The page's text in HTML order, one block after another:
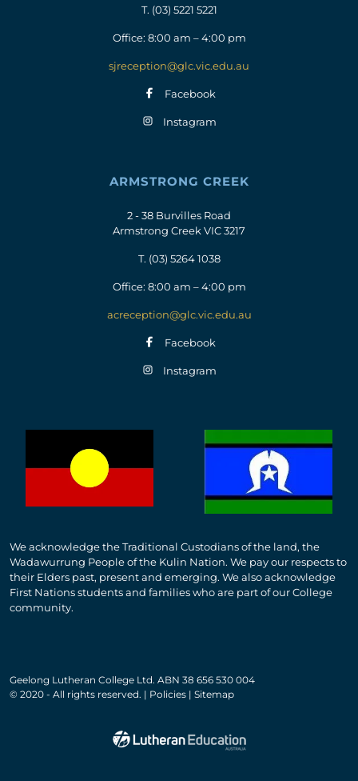
T. (03) 5221 5221
Office: 8:00 am – 4:00 pm
sjreception@glc.vic.edu.au
Facebook
Instagram
ARMSTRONG CREEK
2 - 38 Burvilles Road
Armstrong Creek VIC 3217
T. (03) 5264 1038
Office: 8:00 am – 4:00 pm
acreception@glc.vic.edu.au
Facebook
Instagram
We acknowledge the Traditional Custodians of the land, the
Wadawurrung People of the Kulin Nation. We pay our respects to
their Elders past, present and emerging. We also acknowledge
First Nations students and families who are part of our College
community.
Geelong Lutheran College Ltd. ABN 38 656 530 004
© 2020 - All rights reserved. | Policies | Sitemap